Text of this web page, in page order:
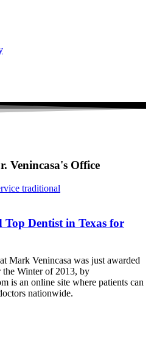
Venincasa's Office
Top Dentist in Texas for
Mark Venincasa was just awarded
the Winter of 2013, by
is an online site where patients can
nationwide.